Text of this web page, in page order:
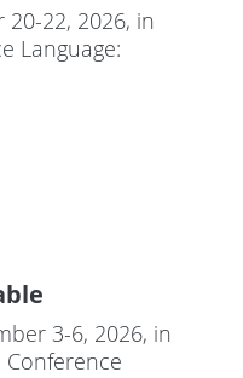
22, 2026, in
Language:
3-6, 2026, in